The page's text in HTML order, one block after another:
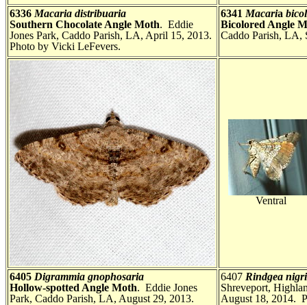
6336 Macaria distribuaria
Southern Chocolate Angle Moth. Eddie
Jones Park, Caddo Parish, LA, April 15, 2013.
Photo by Vicki LeFevers.
6341 Macaria
Bicolored Angle
Caddo Parish, LA,
Ventral
6405 Digrammia gnophosaria
Hollow-spotted Angle Moth. Eddie Jones
Park, Caddo Parish, LA, August 29, 2013.
6407 Rindgea
Shreveport,
August 18, 2014.